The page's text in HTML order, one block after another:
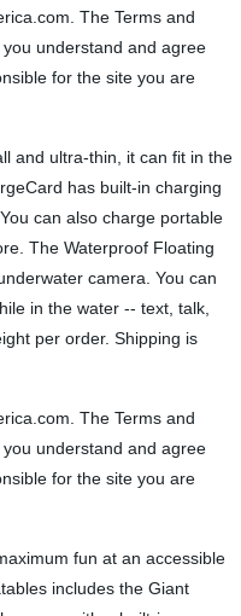
The Terms and
understand and agree
for the site you are
and ultra-thin, it can fit in the
has built-in charging
can also charge portable
The Waterproof Floating
camera. You can
in the water -- text, talk,
per order. Shipping is
The Terms and
understand and agree
for the site you are
fun at an accessible
includes the Giant